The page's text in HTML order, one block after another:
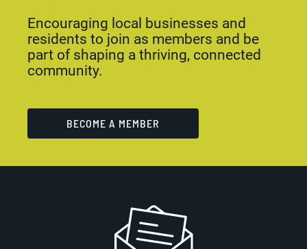
Encouraging local businesses and
residents to join as members and be
part of shaping a thriving, connected
community.
BECOME A MEMBER